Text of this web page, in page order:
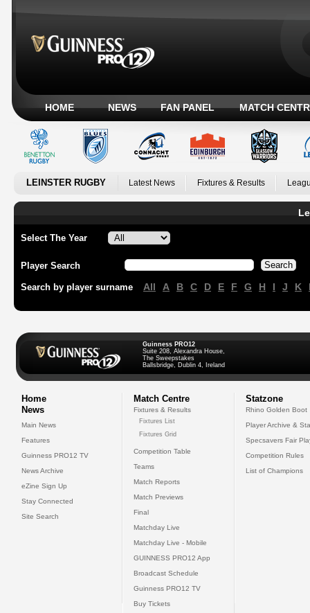
HOME NEWS FAN PANEL MATCH
LEINSTER RUGBY Latest News Fixtures & Results
Select The Year
Player Search
Search by player surname All A B C D E F G H I J K
Guinness PRO12
Suite 208, Alexandra House,
The Sweepstakes
Ballsbridge, Dublin 4, Ireland
Home
News
Main News
Features
Guinness PRO12 TV
News Archive
eZine Sign Up
Stay Connected
Site Search
Match Centre
Fixtures & Results
Fixtures List
Fixtures Grid
Competition Table
Teams
Match Reports
Match Previews
Final
Matchday Live
Matchday Live - Mobile
GUINNESS PRO12 App
Broadcast Schedule
Guinness PRO12 TV
Buy Tickets
Statzone
Rhino Golden Boot
Player Archive &
Specsavers Fair
Competition Rules
List of Champions